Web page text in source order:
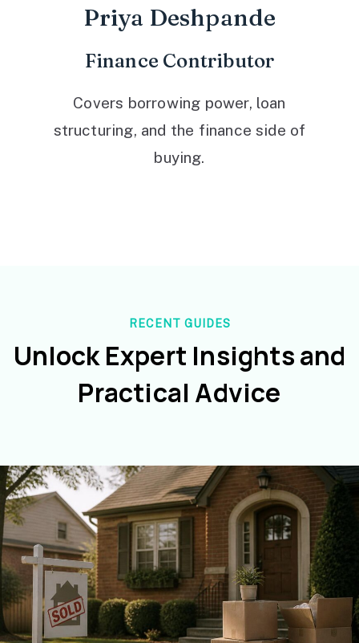
Priya Deshpande
Finance Contributor
Covers borrowing power, loan
structuring, and the finance side of
buying.
RECENT GUIDES
Unlock Expert Insights and
Practical Advice